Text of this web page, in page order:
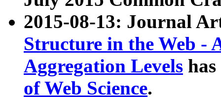
2015-08-13: Journal
Structure in the Web -
Aggregation Levels
of Web Science.